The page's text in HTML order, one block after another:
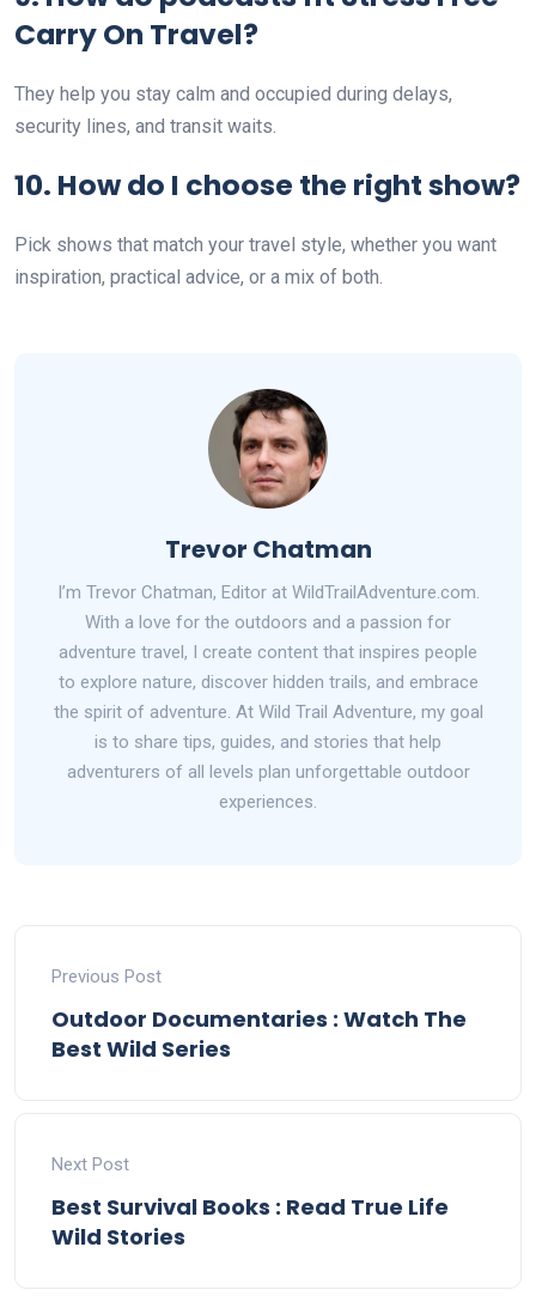
Carry On Travel?
They help you stay calm and occupied during delays,
security lines, and transit waits.
10. How do I choose the right show?
Pick shows that match your travel style, whether you want
inspiration, practical advice, or a mix of both.
Trevor Chatman
I’m Trevor Chatman, Editor at WildTrailAdventure.com.
With a love for the outdoors and a passion for
adventure travel, I create content that inspires people
to explore nature, discover hidden trails, and embrace
the spirit of adventure. At Wild Trail Adventure, my goal
is to share tips, guides, and stories that help
adventurers of all levels plan unforgettable outdoor
experiences.
Previous Post
Outdoor Documentaries : Watch The
Best Wild Series
Next Post
Best Survival Books : Read True Life
Wild Stories